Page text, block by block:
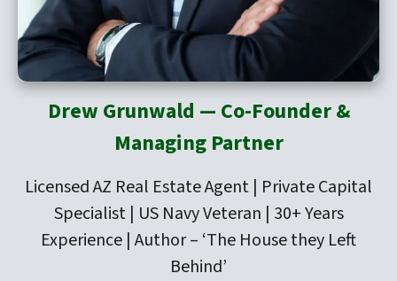
Drew Grunwald — Co-Founder &
Managing Partner
Licensed AZ Real Estate Agent | Private Capital
Specialist | US Navy Veteran | 30+ Years
Experience | Author – ‘The House they Left
Behind’